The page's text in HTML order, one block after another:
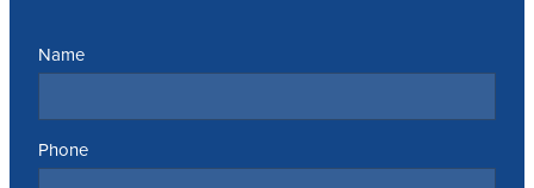
Name
Phone